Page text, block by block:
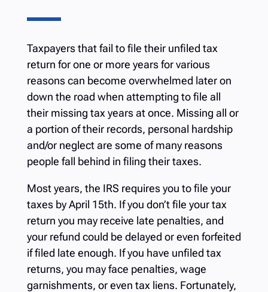
Taxpayers that fail to file their unfiled tax
return for one or more years for various
reasons can become overwhelmed later on
down the road when attempting to file all
their missing tax years at once. Missing all or
a portion of their records, personal hardship
and/or neglect are some of many reasons
people fall behind in filing their taxes.
Most years, the IRS requires you to file your
taxes by April 15th. If you don’t file your tax
return you may receive late penalties, and
your refund could be delayed or even forfeited
if filed late enough. If you have unfiled tax
returns, you may face penalties, wage
garnishments, or even tax liens. Fortunately,